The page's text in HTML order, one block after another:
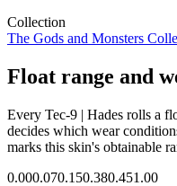
Collection
The Gods and Monsters
Float range and
Every Tec-9 | Hades rolls a
decides which wear
marks this skin's obtainable
0.000.070.150.380.451.00